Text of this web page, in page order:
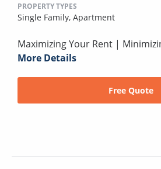
PROPERTY TYPES
Single Family, Apartment
Maximizing Your Rent |
More Details
Free Quote